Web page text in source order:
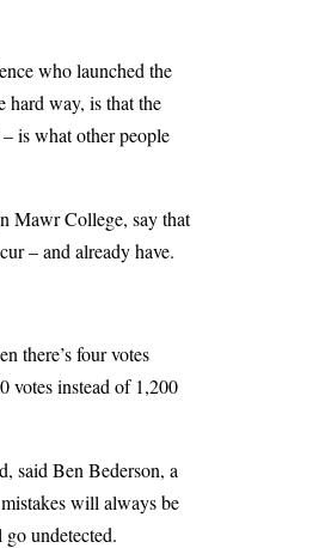
who launched the
hard way, is that the
is what other people
Mawr College, say that
– and already have.
there’s four votes
votes instead of 1,200
said Ben Bederson, a
will always be
undetected.